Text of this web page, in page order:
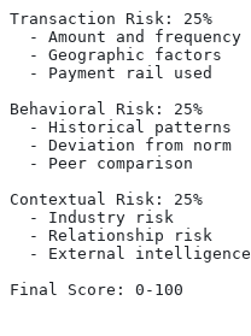
Transaction Risk: 25%
  - Amount and frequency
  - Geographic factors
  - Payment rail used
Behavioral Risk: 25%
  - Historical patterns
  - Deviation from norm
  - Peer comparison
Contextual Risk: 25%
  - Industry risk
  - Relationship risk
  - External intelligence
Final Score: 0-100